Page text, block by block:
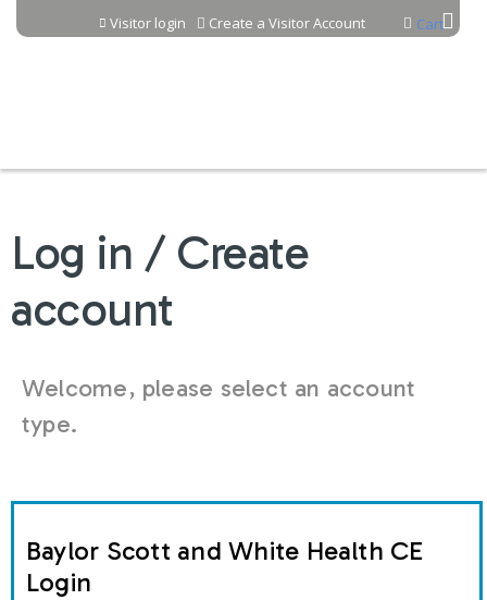
Jump to content Cart
Visitor login Create a Visitor Account
Log in / Create
account
Welcome, please select an account
type.
Baylor Scott and White Health CE
Login